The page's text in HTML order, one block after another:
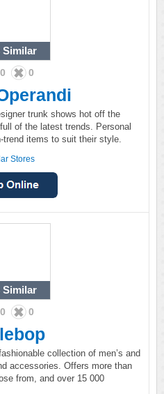
Similar
0 0
trunk shows hot off the
of the latest trends. Personal
items to suit their style.
Stores
Similar
0 0
collection of men’s and
accessories. Offers more than
from, and over 15 000